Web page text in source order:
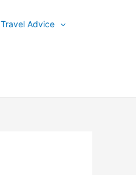
Travel Advice